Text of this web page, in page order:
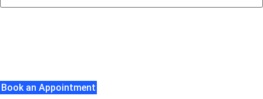
Book an Appointment